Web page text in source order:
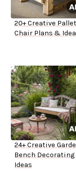
20+ Creative Pallet
Chair Plans &
24+ Creative
Bench Decorating
Ideas